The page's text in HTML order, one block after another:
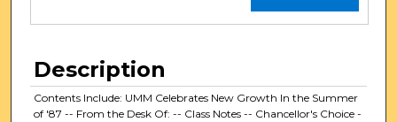
Description
Contents Include: UMM Celebrates New Growth In the Summer
of '87 -- From the Desk Of: -- Class Notes -- Chancellor's Choice -